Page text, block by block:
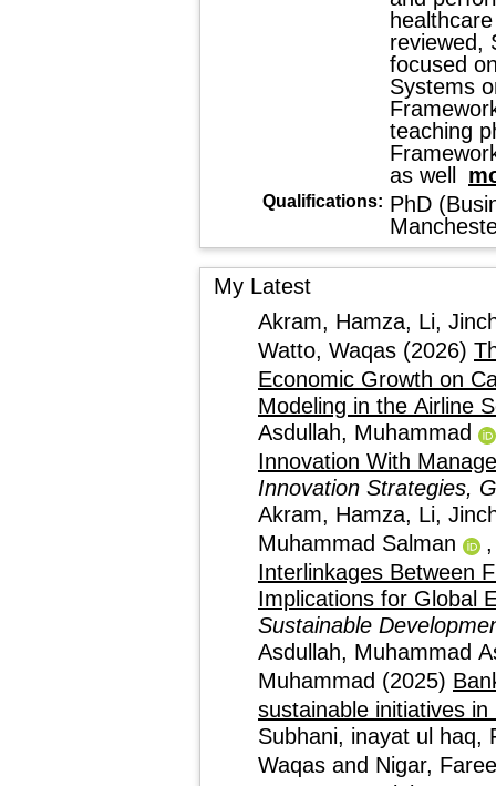
reviewed,
focused
Systems
teaching
as well
Qualifications: PhD
My Latest
Akram, Hamza, Li,
Watto, Waqas (2026)
Economic Growth on
Modeling in the Airline
Asdullah, Muhammad
Innovation With
Innovation Strategies,
Akram, Hamza, Li,
Muhammad Salman
Interlinkages Between
Implications for Global
Sustainable
Asdullah, Muhammad
Muhammad (2025)
sustainable initiatives in
Subhani, inayat ul haq,
Waqas and Nigar,